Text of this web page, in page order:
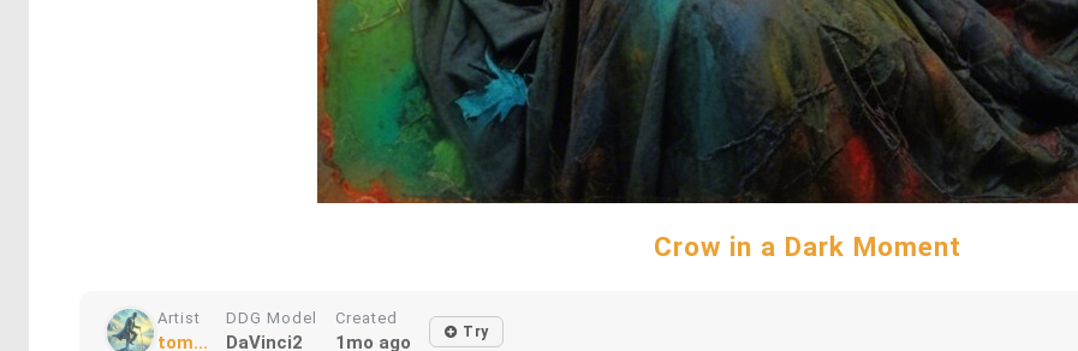
Crow in a Dark Moment
Artist
tom...
DDG Model
DaVinci2
Created
1mo ago Try